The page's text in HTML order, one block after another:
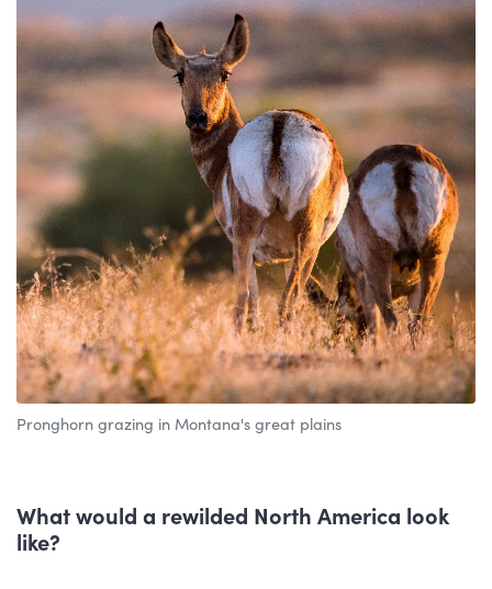
Pronghorn grazing in Montana's great plains
What would a rewilded North America look
like?